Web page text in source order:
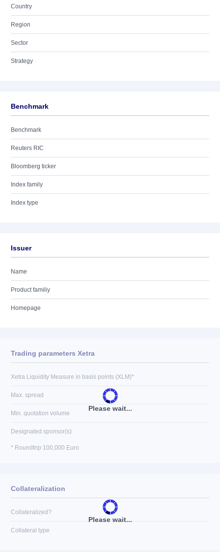
Country
Region
Sector
Strategy
Benchmark
Benchmark
Reuters RIC
Bloomberg ticker
Index family
Index type
Issuer
Name
Product familiy
Homepage
Please wait...
Trading parameters Xetra
Xetra Liquidity Measure in basis points (XLM)*
Max. spread
Min. quotation volume
Designated sponsor(s)
* Roundtrip 100,000 Euro
Please wait...
Collateralization
Collateralized?
Collateral type